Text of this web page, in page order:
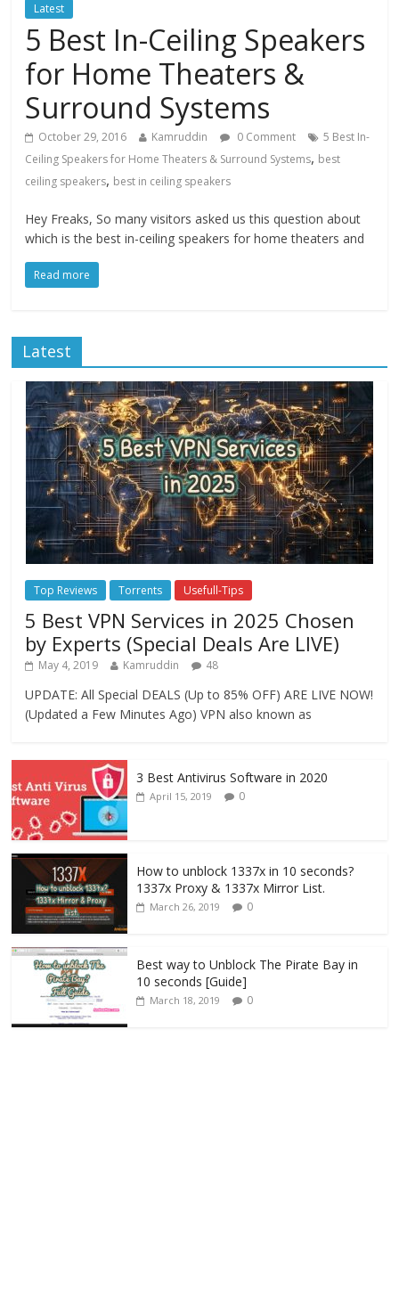
Latest
5 Best In-Ceiling Speakers
for Home Theaters &
Surround Systems
October 29, 2016 Kamruddin 0 Comment
5 Best In-
Ceiling Speakers for Home Theaters & Surround Systems, best
ceiling speakers, best in ceiling speakers
Hey Freaks, So many visitors asked us this question about
which is the best in-ceiling speakers for home theaters and
Read more
Latest
Top Reviews Torrents Usefull-Tips
5 Best VPN Services in 2025 Chosen
by Experts (Special Deals Are LIVE)
May 4, 2019 Kamruddin 48
UPDATE: All Special DEALS (Up to 85% OFF) ARE LIVE NOW!
(Updated a Few Minutes Ago) VPN also known as
3 Best Antivirus Software in 2020
April 15, 2019 0
How to unblock 1337x in 10 seconds?
1337x Proxy & 1337x Mirror List.
March 26, 2019 0
Best way to Unblock The Pirate Bay in
10 seconds [Guide]
March 18, 2019 0